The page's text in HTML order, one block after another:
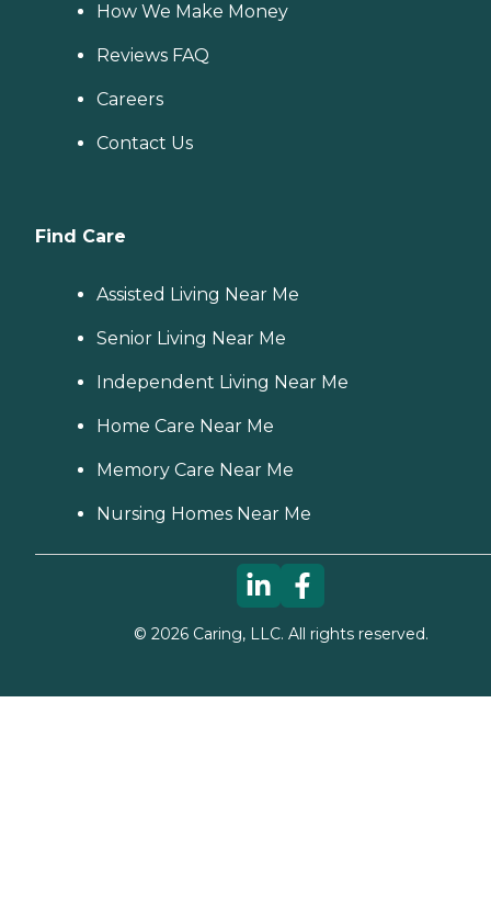
How We Make Money
Reviews FAQ
Careers
Contact Us
Find Care
Assisted Living Near Me
Senior Living Near Me
Independent Living Near Me
Home Care Near Me
Memory Care Near Me
Nursing Homes Near Me
© 2026Caring, LLC. All rights reserved.